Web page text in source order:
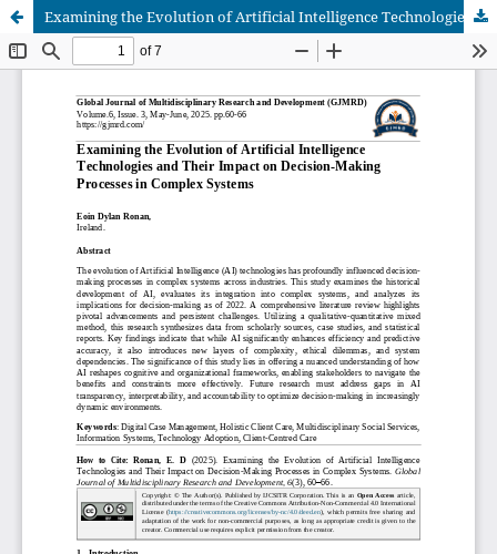
Examining the Evolution of Artificial Intelligence Technologies and Their Impact on Decision-Making Processes in Complex Systems